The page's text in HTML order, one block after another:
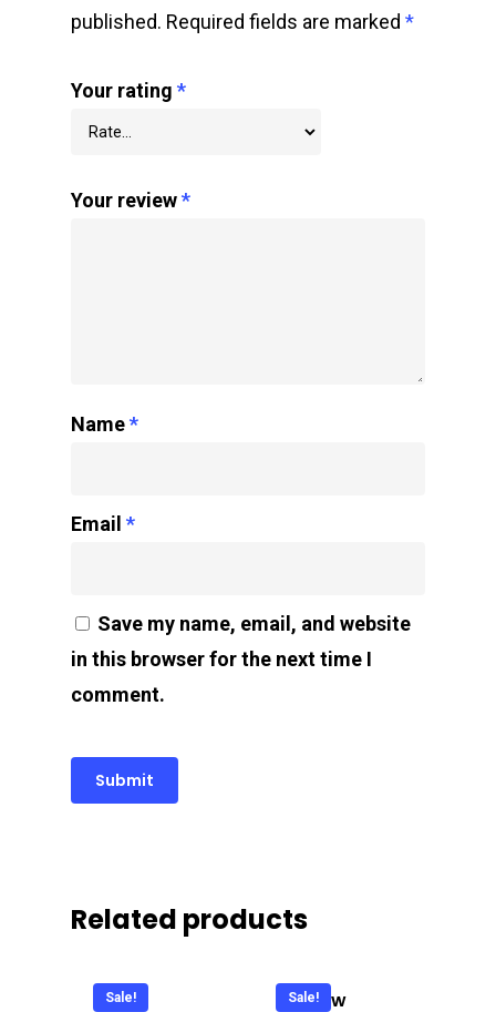
published. Required fields are marked *
Your rating *
Your review*
Name*
Email *
Save my name, email, and website
in this browser for the next time I
comment.
Related products
Sale!
Cool
Sale!
C Glow